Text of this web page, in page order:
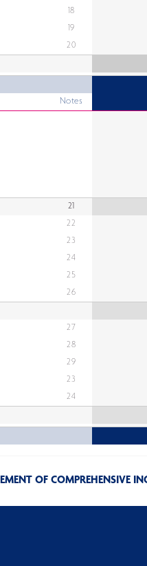
18
19
20
Notes
21
22
23
24
25
26
27
28
29
23
24
OF COMPREHENSIVE